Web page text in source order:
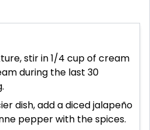
stir in 1/4 cup of cream
during the last 30
dish, add a diced jalapeño
pepper with the spices.